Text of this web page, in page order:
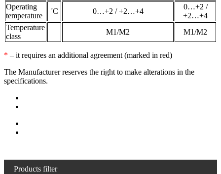
Operating
temperature
˚С 0…+2 / +2…+4
0…+2 /
+2…+4
Temperature
class
М1/М2 М1/М2
* – it requires an additional agreement (marked in red)
The Manufacturer reserves the right to make alterations in the
specifications.
Products filter